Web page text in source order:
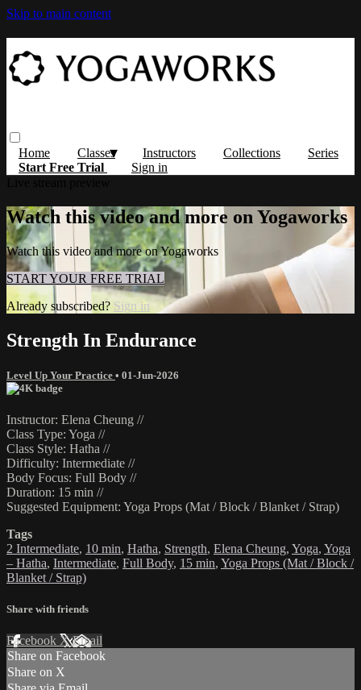
Skip to main content
Home Classes Instructors Collections
Series
Start Free Trial
Sign in
Watch this video and more on Yogaworks
Watch this video and more on Yogaworks
START YOUR FREE TRIAL
Already subscribed? Sign in
Strength In Endurance
Level Up Your Practice • 01-Jun-2026
Instructor: Elena Cheung //
Class Type: Yoga //
Class Style: Hatha //
Difficulty: Intermediate //
Body Focus: Full Body //
Duration: 15 min //
Suggested Equipment: Yoga Props (Mat / Block / Blanket / Strap)
Tags
2 Intermediate, 10 min, Hatha, Strength, Elena Cheung, Yoga, Yoga
– Hatha, Intermediate, Full Body, 15 min, Yoga Props (Mat / Block /
Blanket / Strap)
Share with friends
Facebook XEmail
Share on Facebook
Share on X